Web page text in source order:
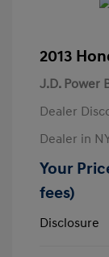
2013
J.D. Power
Dealer
Dealer in
Your
fees)
Disclosure